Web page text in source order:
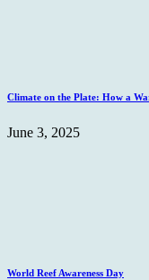
Climate on the Plate: How a
June 3, 2025
World Reef Awareness Day